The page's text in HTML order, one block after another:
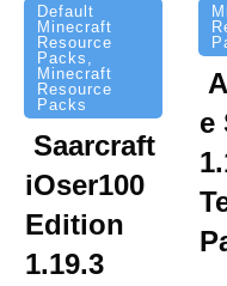
Default
Minecraft
Resource
Packs ,
Minecraft
Resource
Packs
Saarcraft
iOser100
Edition
1.19.3
e